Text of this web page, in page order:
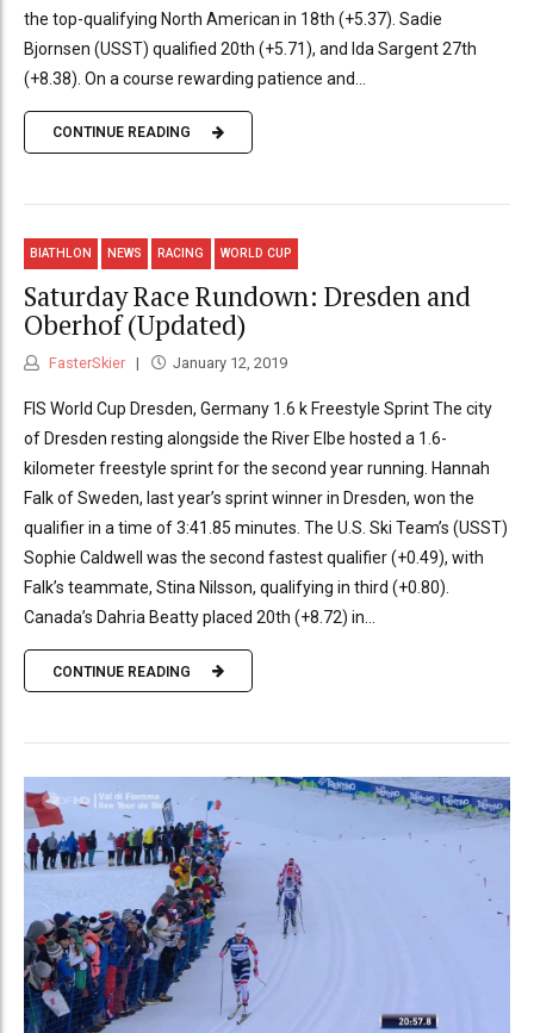
the top-qualifying North American in 18th (+5.37). Sadie
Bjornsen (USST) qualified 20th (+5.71), and Ida Sargent 27th
(+8.38). On a course rewarding patience and...
CONTINUE READING
BIATHLON NEWS RACING WORLD CUP
Saturday Race Rundown: Dresden and
Oberhof (Updated)
FasterSkier January 12, 2019
FIS World Cup Dresden, Germany 1.6 k Freestyle Sprint The city
of Dresden resting alongside the River Elbe hosted a 1.6-
kilometer freestyle sprint for the second year running. Hannah
Falk of Sweden, last year’s sprint winner in Dresden, won the
qualifier in a time of 3:41.85 minutes. The U.S. Ski Team’s (USST)
Sophie Caldwell was the second fastest qualifier (+0.49), with
Falk’s teammate, Stina Nilsson, qualifying in third (+0.80).
Canada’s Dahria Beatty placed 20th (+8.72) in...
CONTINUE READING